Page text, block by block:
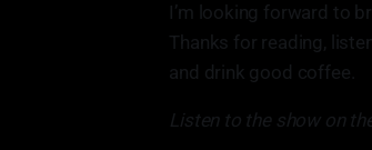
I’m looking forward to
Thanks for reading,
and drink good coffee.
Listen to the show on